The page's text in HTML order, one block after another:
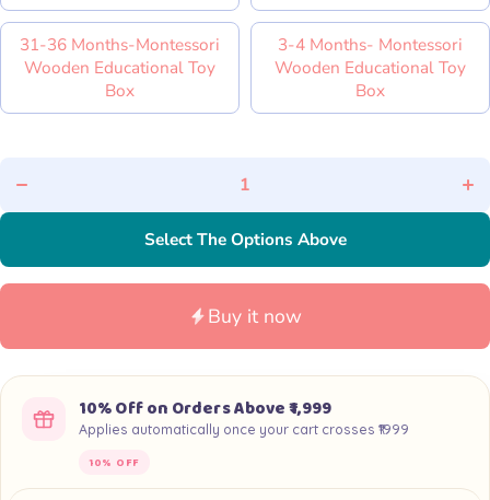
31-36 Months-Montessori
Wooden Educational Toy
Box
3-4 Months- Montessori
Wooden Educational Toy
Box
Select The Options Above
Buy it now
10% Off on Orders Above ₹1,999
Applies automatically once your cart crosses ₹1999
10% OFF